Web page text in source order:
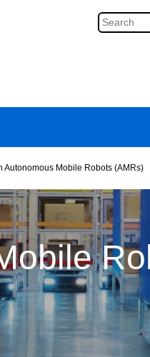
Autonomous Mobile Robots (AMRs)